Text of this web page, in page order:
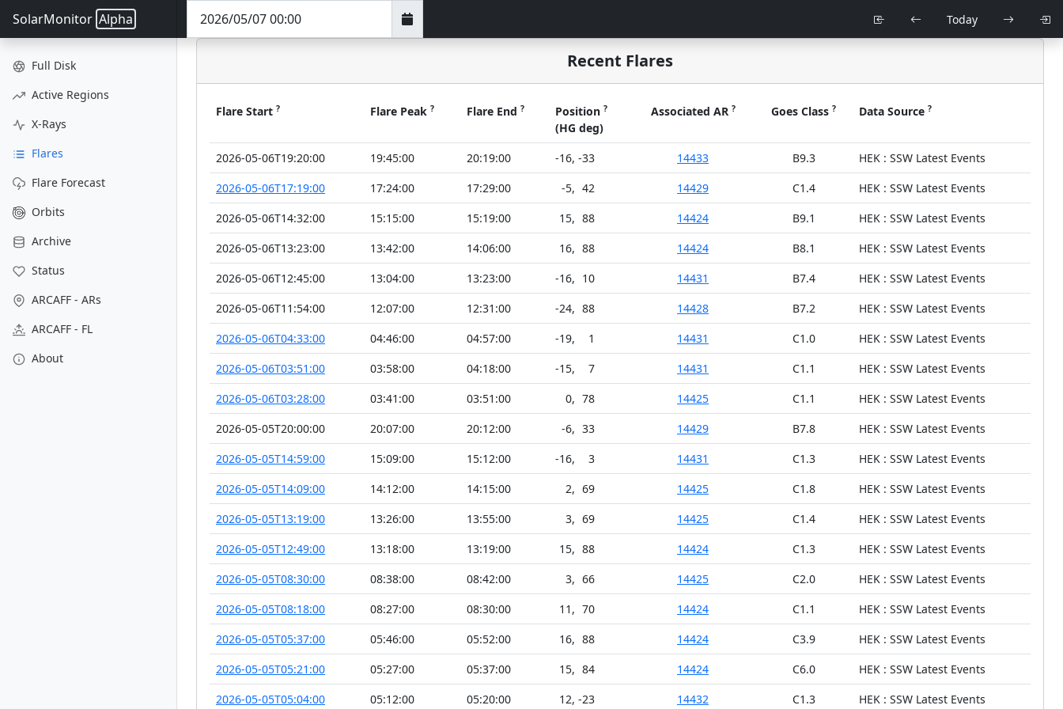
SolarMonitor Alpha Today
Full Disk
Active Regions
X-Rays
Flares
Flare Forecast
Orbits
Archive
Status
ARCAFF - ARs
ARCAFF - FL
About
Recent Flares
Flare Start ? Flare Peak ? Flare End ? Position ?
(HG deg)
Associated AR ? Goes Class ? Data Source ?
2026-05-06T19:20:00 19:45:00 20:19:00 -16, -33 14433 B9.3
HEK : SSW Latest Events
2026-05-06T17:19:00
17:24:00 17:29:00 -5, 42 14429 C1.4
HEK : SSW Latest Events
2026-05-06T14:32:00
15:15:00 15:19:00 15, 88 14424 B9.1
HEK : SSW Latest Events
2026-05-06T13:23:00
13:42:00 14:06:00 16, 88 14424 B8.1
HEK : SSW Latest Events
2026-05-06T12:45:00
13:04:00 13:23:00 -16, 10 14431 B7.4
HEK : SSW Latest Events
2026-05-06T11:54:00
12:07:00 12:31:00 -24, 88 14428 B7.2
HEK : SSW Latest Events
2026-05-06T04:33:00
04:46:00 04:57:00 -19, 1 14431 C1.0
HEK : SSW Latest Events
2026-05-06T03:51:00
03:58:00 04:18:00 -15, 7 14431 C1.1
HEK : SSW Latest Events
2026-05-06T03:28:00
03:41:00 03:51:00 0, 78 14425 C1.1
HEK : SSW Latest Events
2026-05-05T20:00:00
20:07:00 20:12:00 -6, 33 14429 B7.8
HEK : SSW Latest Events
2026-05-05T14:59:00
15:09:00 15:12:00 -16, 3 14431 C1.3
HEK : SSW Latest Events
2026-05-05T14:09:00
14:12:00 14:15:00 2, 69 14425 C1.8
HEK : SSW Latest Events
2026-05-05T13:19:00
13:26:00 13:55:00 3, 69 14425 C1.4
HEK : SSW Latest Events
2026-05-05T12:49:00
13:18:00 13:19:00 15, 88 14424 C1.3
HEK : SSW Latest Events
2026-05-05T08:30:00
08:38:00 08:42:00 3, 66 14425 C2.0
HEK : SSW Latest Events
2026-05-05T08:18:00
08:27:00 08:30:00 11 , 70 14424 C1.1
HEK : SSW Latest Events
2026-05-05T05:37:00
05:46:00 05:52:00 16, 88 14424 C3.9
HEK : SSW Latest Events
2026-05-05T05:21:00
05:27:00 05:37:00 15, 84 14424 C6.0
HEK : SSW Latest Events
2026-05-05T05:04:00
05:12:00 05:20:00 12, -23 14432 C1.3 HEK : SSW Latest Events